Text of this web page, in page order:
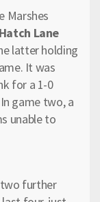
Marshes
Hatch Lane
latter holding
It was
for a 1-0
game two, a
unable to
two further